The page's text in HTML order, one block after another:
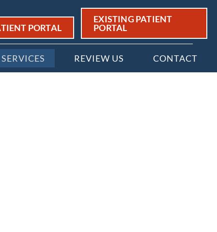
PORTAL
EXISTING PATIENT
PORTAL
SERVICES REVIEW US CONTACT